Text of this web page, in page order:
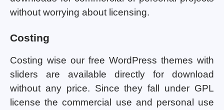
without worrying about licensing.
Costing
Costing wise our free WordPress themes with
sliders are available directly for download
without any price. Since they fall under GPL
license the commercial use and personal use